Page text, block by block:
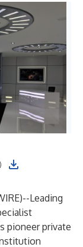
)--Leading
pioneer private